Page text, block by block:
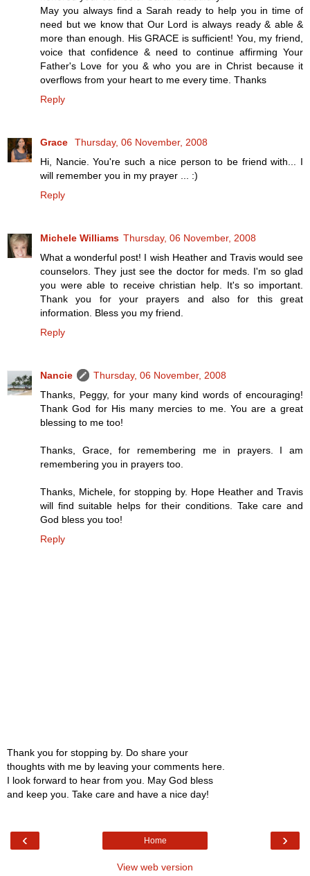
May you always find a Sarah ready to help you in time of
need but we know that Our Lord is always ready & able &
more than enough. His GRACE is sufficient! You, my friend,
voice that confidence & need to continue affirming Your
Father's Love for you & who you are in Christ because it
overflows from your heart to me every time. Thanks
Reply
Grace
Thursday, 06 November, 2008
Hi, Nancie. You're such a nice person to be friend with... I
will remember you in my prayer ... :)
Reply
Michele Williams Thursday, 06 November, 2008
What a wonderful post! I wish Heather and Travis would see
counselors. They just see the doctor for meds. I'm so glad
you were able to receive christian help. It's so important.
Thank you for your prayers and also for this great
information. Bless you my friend.
Reply
Nancie
Thursday, 06 November, 2008
Thanks, Peggy, for your many kind words of encouraging!
Thank God for His many mercies to me. You are a great
blessing to me too!
Thanks, Grace, for remembering me in prayers. I am
remembering you in prayers too.
Thanks, Michele, for stopping by. Hope Heather and Travis
will find suitable helps for their conditions. Take care and
God bless you too!
Reply
Thank you for stopping by. Do share your
thoughts with me by leaving your comments here.
I look forward to hear from you. May God bless
and keep you. Take care and have a nice day!
‹ ›
Home
View web version